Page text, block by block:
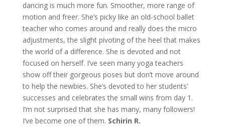
dancing is much more fun. Smoother, more range of
motion and freer. She’s picky like an old-school ballet
teacher who comes around and really does the micro
adjustments, the slight pivoting of the heel that makes
the world of a difference. She is devoted and not
focused on herself. I’ve seen many yoga teachers
show off their gorgeous poses but don’t move around
to help the newbies. She’s devoted to her students’
successes and celebrates the small wins from day 1.
I’m not surprised that she has many, many followers!
I’ve become one of them. Schirin R.